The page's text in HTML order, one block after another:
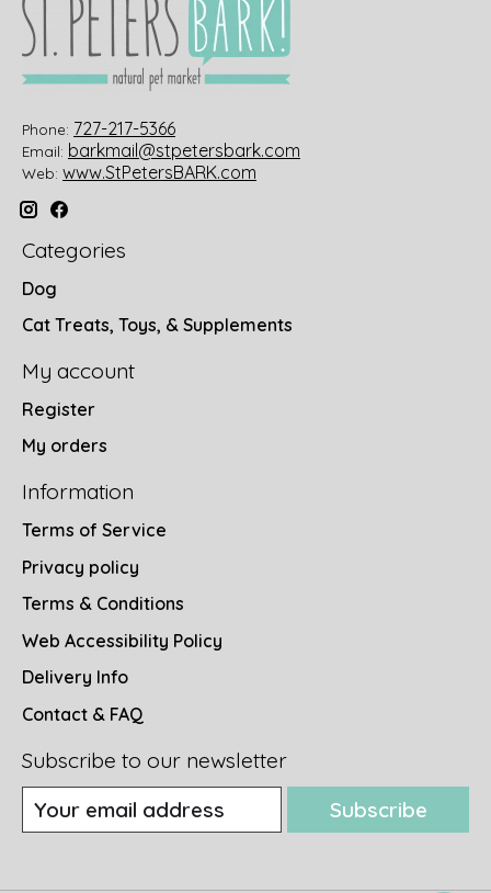
Phone: 727-217-5366
Email: barkmail@stpetersbark.com
Web: www.StPetersBARK.com
Categories
Dog
Cat Treats, Toys, & Supplements
My account
Register
My orders
Information
Terms of Service
Privacy policy
Terms & Conditions
Web Accessibility Policy
Delivery Info
Contact & FAQ
Subscribe to our newsletter
Subscribe